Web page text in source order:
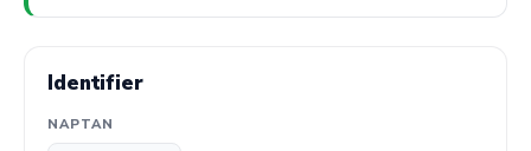
Identifier
NAPTAN